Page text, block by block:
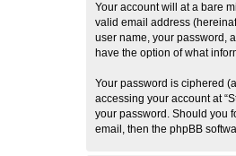
Your account will at a bare
valid email address
user name, your password,
have the option of what
Your password is ciphered
accessing your account at
your password. Should you
email, then the phpBB